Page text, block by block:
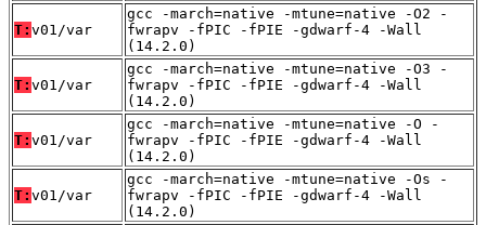
T: v01/var
gcc -march=native -mtune=native -O2 -
fwrapv -fPIC -fPIE -gdwarf-4 -Wall
(14.2.0)
T: v01/var
gcc -march=native -mtune=native -O3 -
fwrapv -fPIC -fPIE -gdwarf-4 -Wall
(14.2.0)
T: v01/var
gcc -march=native -mtune=native -O -
fwrapv -fPIC -fPIE -gdwarf-4 -Wall
(14.2.0)
T: v01/var
gcc -march=native -mtune=native -Os -
fwrapv -fPIC -fPIE -gdwarf-4 -Wall
(14.2.0)